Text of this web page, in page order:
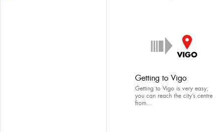
Getting to Vigo
Getting to Vigo is very easy;
you can reach the city’s centre
from...